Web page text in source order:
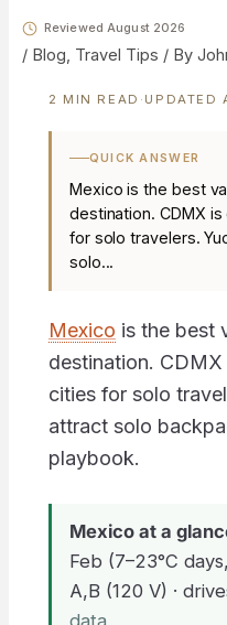
Reviewed August 2026
/ Blog, Travel Tips / By
2 MIN READ · UPDATED
QUICK ANSWER
Mexico is the best
destination. CDMX
for solo travelers.
solo...
Mexico is the best
destination.
cities for solo
attract solo
playbook.
Mexico at a
Feb (7–23°C
A,B (120 V) ·